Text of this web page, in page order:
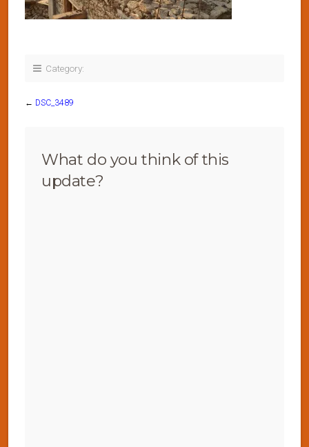
Category:
← DSC_3489
What do you think of this
update?